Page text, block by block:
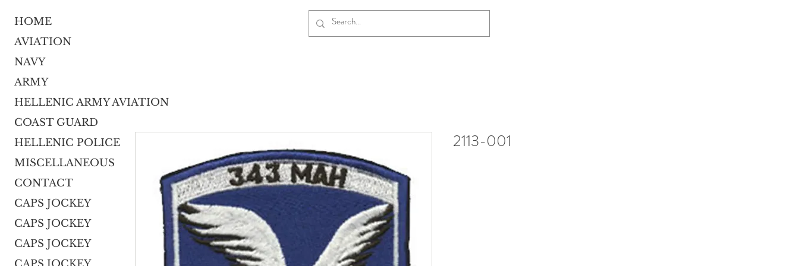
HOME
AVIATION
NAVY
ARMY
HELLENIC ARMY AVIATION
COAST GUARD
HELLENIC POLICE
MISCELLANEOUS
CONTACT
CAPS JOCKEY
CAPS JOCKEY
CAPS JOCKEY
2113-001